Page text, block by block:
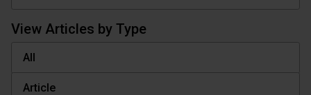
View Articles by Type
All
Article